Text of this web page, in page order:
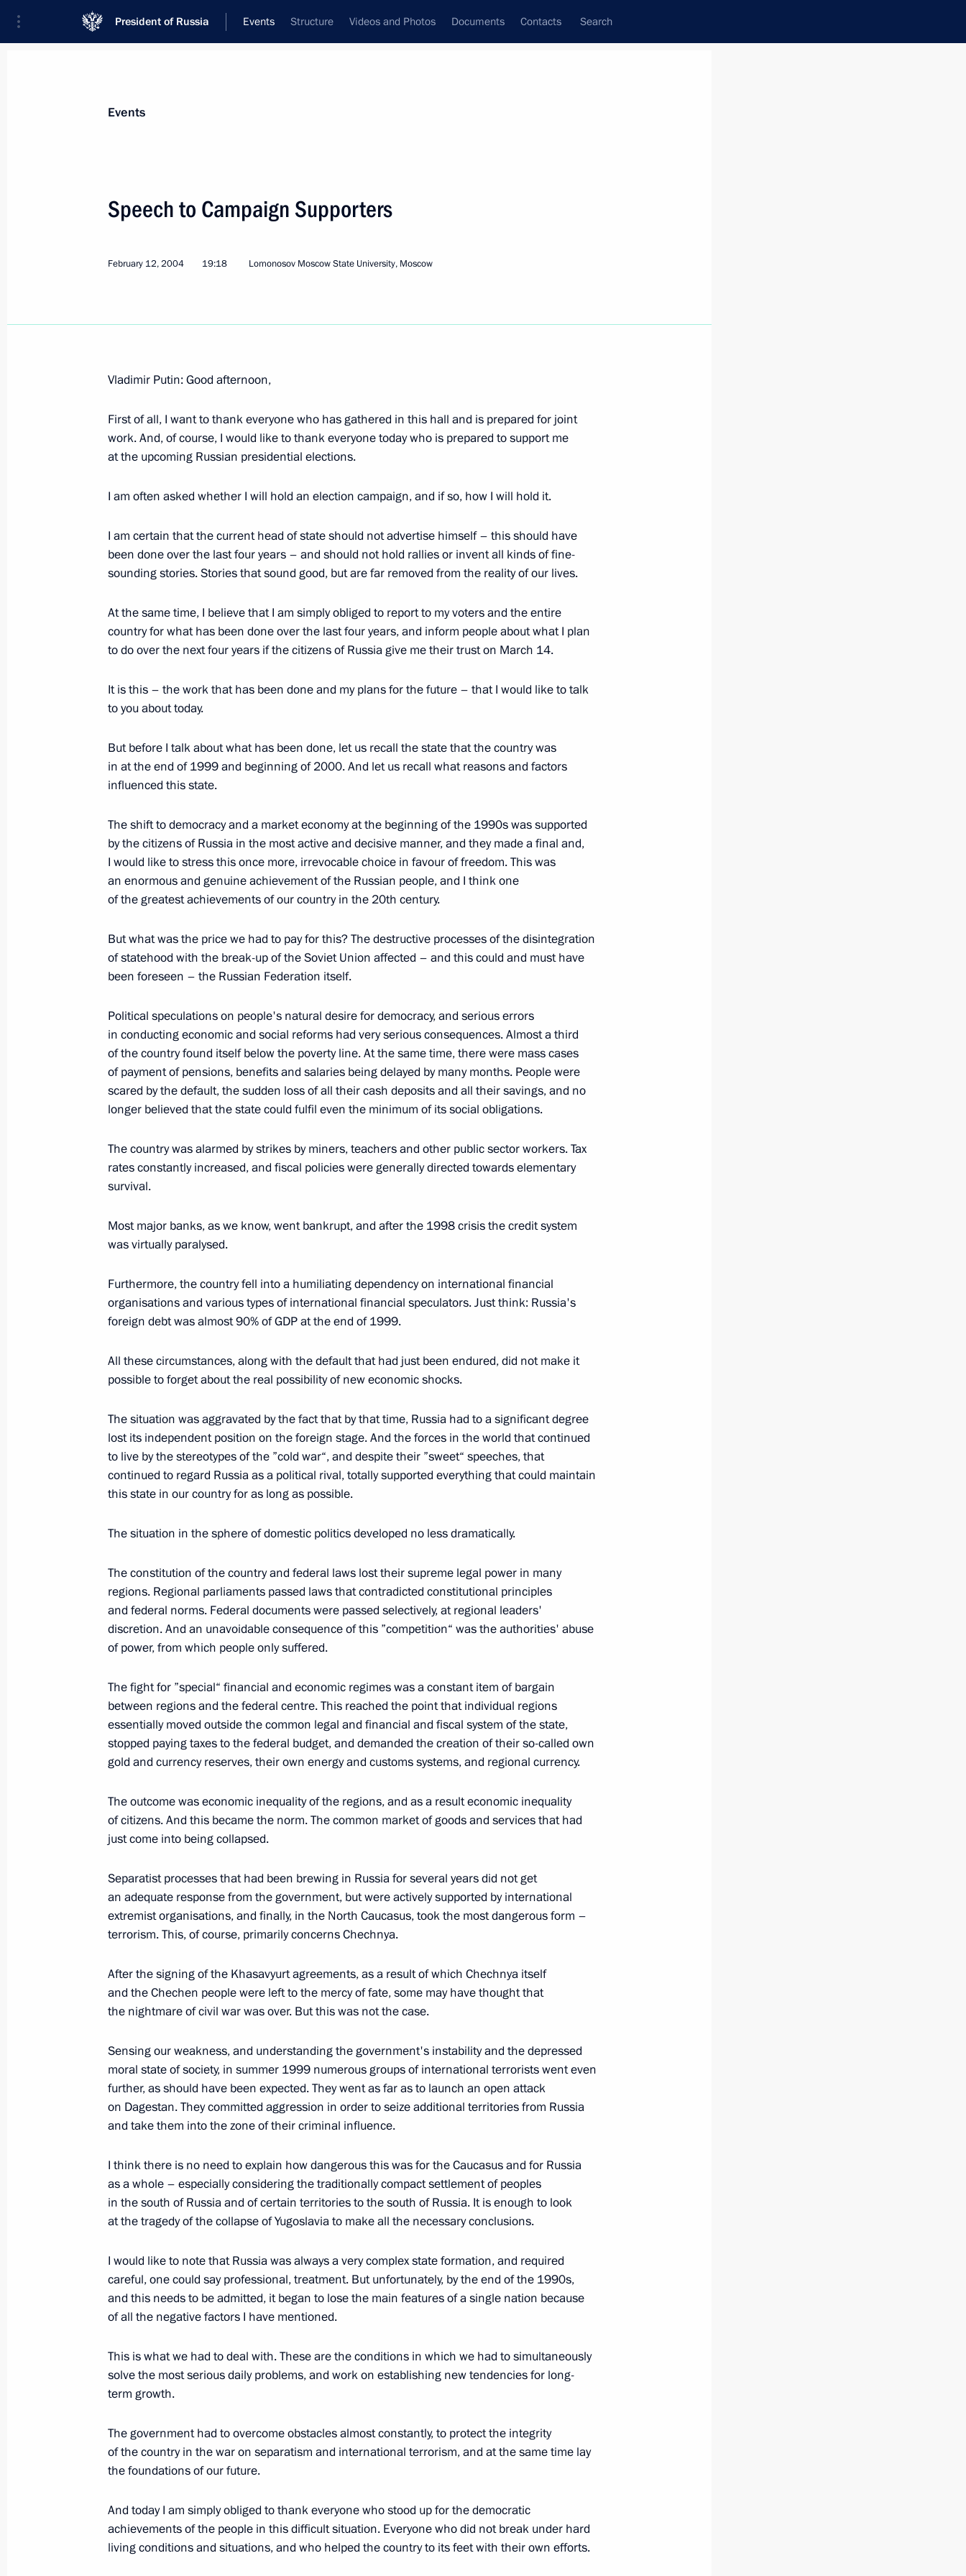
President of Russia Events Structure Videos and Photos Documents Contacts Search
News
Addresses to the Federal Assembly
Working Meetings and Conferences
Communities
Interviews
Statement by Russian President Vladimir Putin Concerning
the Decision to Dismiss the Government
February 22, 2004, Sunday
Speech at Function Celebrating Defender of the Fatherland Day
Congratulations to Patriarch of Moscow and All Russia Alexii II
February 21, 2004, Saturday
Speech at a Meeting with the Leadership of the State Duma
February 19, 2004, Thursday
Speech at a Meeting with International Fighters
Press Statement and Answers to Questions During President Putin’s
Visit to Plesetsk Space Centre
February 18, 2004, 20:33 Plesetsk
Speech at a Meeting to Commemorate Soldiers who Died
in the Afghan War
Speech to Campaign Supporters
February 12, 2004, 19:18 Lomonosov Moscow State University, Moscow
Opening Remarks at a Meeting with German Vice Chancellor
and Foreign Minister Joschka Fischer
February 12, 2004, 13:23 The Kremlin, Moscow
President Vladimir Putin’s Answers to Questions During a Meeting
February 11, 2004, Wednesday
Introductory Remarks at a Meeting with President of Georgia
February 11, 2004, 20:14 The Kremlin, Moscow
February 10, 2004, Tuesday
February 10, 2004, 20:03 The Kremlin, Moscow
February 9, 2004, Monday
Opening Address at the Meeting of the Council on Science and High
Technology
Statement on Terrorist Attack in Moscow Subway (From the Press
Conference after Russian-Azerbaijani Talks)
February 6, 2004, 23:59 The Kremlin, Moscow
Statement to the Press and Answers to Questions after
the Completion of Extended Russian-Azerbaijani Talks
Remarks at Meeting with Azerbaijani President Ilham Aliev
February 6, 2004, 21:43 The Kremlin, Moscow
February 5, 2004, Thursday
Response to Question From Journalists
Relations
February 5, 2004, 21:53 Cheboksary
Events
Speech to Campaign Supporters
February 12, 2004 19:18 Lomonosov Moscow State University, Moscow
Vladimir Putin: Good afternoon,
First of all, I want to thank everyone who has gathered in this hall and is prepared for joint
work. And, of course, I would like to thank everyone today who is prepared to support me
at the upcoming Russian presidential elections.
I am often asked whether I will hold an election campaign, and if so, how I will hold it.
I am certain that the current head of state should not advertise himself – this should have
been done over the last four years – and should not hold rallies or invent all kinds of fine-
sounding stories. Stories that sound good, but are far removed from the reality of our lives.
At the same time, I believe that I am simply obliged to report to my voters and the entire
country for what has been done over the last four years, and inform people about what I plan
to do over the next four years if the citizens of Russia give me their trust on March 14.
It is this – the work that has been done and my plans for the future – that I would like to talk
to you about today.
But before I talk about what has been done, let us recall the state that the country was
in at the end of 1999 and beginning of 2000. And let us recall what reasons and factors
influenced this state.
The shift to democracy and a market economy at the beginning of the 1990s was supported
by the citizens of Russia in the most active and decisive manner, and they made a final and,
I would like to stress this once more, irrevocable choice in favour of freedom. This was
an enormous and genuine achievement of the Russian people, and I think one
of the greatest achievements of our country in the 20th century.
But what was the price we had to pay for this? The destructive processes of the disintegration
of statehood with the break-up of the Soviet Union affected – and this could and must have
been foreseen – the Russian Federation itself.
Political speculations on people's natural desire for democracy, and serious errors
in conducting economic and social reforms had very serious consequences. Almost a third
of the country found itself below the poverty line. At the same time, there were mass cases
of payment of pensions, benefits and salaries being delayed by many months. People were
scared by the default, the sudden loss of all their cash deposits and all their savings, and no
longer believed that the state could fulfil even the minimum of its social obligations.
The country was alarmed by strikes by miners, teachers and other public sector workers. Tax
rates constantly increased, and fiscal policies were generally directed towards elementary
survival.
Most major banks, as we know, went bankrupt, and after the 1998 crisis the credit system
was virtually paralysed.
Furthermore, the country fell into a humiliating dependency on international financial
organisations and various types of international financial speculators. Just think: Russia's
foreign debt was almost 90% of GDP at the end of 1999.
All these circumstances, along with the default that had just been endured, did not make it
possible to forget about the real possibility of new economic shocks.
The situation was aggravated by the fact that by that time, Russia had to a significant degree
lost its independent position on the foreign stage. And the forces in the world that continued
to live by the stereotypes of the ”cold war“, and despite their ”sweet“ speeches, that
continued to regard Russia as a political rival, totally supported everything that could maintain
this state in our country for as long as possible.
The situation in the sphere of domestic politics developed no less dramatically.
The constitution of the country and federal laws lost their supreme legal power in many
regions. Regional parliaments passed laws that contradicted constitutional principles
and federal norms. Federal documents were passed selectively, at regional leaders'
discretion. And an unavoidable consequence of this ”competition“ was the authorities' abuse
of power, from which people only suffered.
The fight for ”special“ financial and economic regimes was a constant item of bargain
between regions and the federal centre. This reached the point that individual regions
essentially moved outside the common legal and financial and fiscal system of the state,
stopped paying taxes to the federal budget, and demanded the creation of their so-called own
gold and currency reserves, their own energy and customs systems, and regional currency.
The outcome was economic inequality of the regions, and as a result economic inequality
of citizens. And this became the norm. The common market of goods and services that had
just come into being collapsed.
Separatist processes that had been brewing in Russia for several years did not get
an adequate response from the government, but were actively supported by international
extremist organisations, and finally, in the North Caucasus, took the most dangerous form –
terrorism. This, of course, primarily concerns Chechnya.
After the signing of the Khasavyurt agreements, as a result of which Chechnya itself
and the Chechen people were left to the mercy of fate, some may have thought that
the nightmare of civil war was over. But this was not the case.
Sensing our weakness, and understanding the government's instability and the depressed
moral state of society, in summer 1999 numerous groups of international terrorists went even
further, as should have been expected. They went as far as to launch an open attack
on Dagestan. They committed aggression in order to seize additional territories from Russia
and take them into the zone of their criminal influence.
I think there is no need to explain how dangerous this was for the Caucasus and for Russia
as a whole – especially considering the traditionally compact settlement of peoples
in the south of Russia and of certain territories to the south of Russia. It is enough to look
at the tragedy of the collapse of Yugoslavia to make all the necessary conclusions.
I would like to note that Russia was always a very complex state formation, and required
careful, one could say professional, treatment. But unfortunately, by the end of the 1990s,
and this needs to be admitted, it began to lose the main features of a single nation because
of all the negative factors I have mentioned.
This is what we had to deal with. These are the conditions in which we had to simultaneously
solve the most serious daily problems, and work on establishing new tendencies for long-
term growth.
The government had to overcome obstacles almost constantly, to protect the integrity
of the country in the war on separatism and international terrorism, and at the same time lay
the foundations of our future.
And today I am simply obliged to thank everyone who stood up for the democratic
achievements of the people in this difficult situation. Everyone who did not break under hard
living conditions and situations, and who helped the country to its feet with their own efforts.